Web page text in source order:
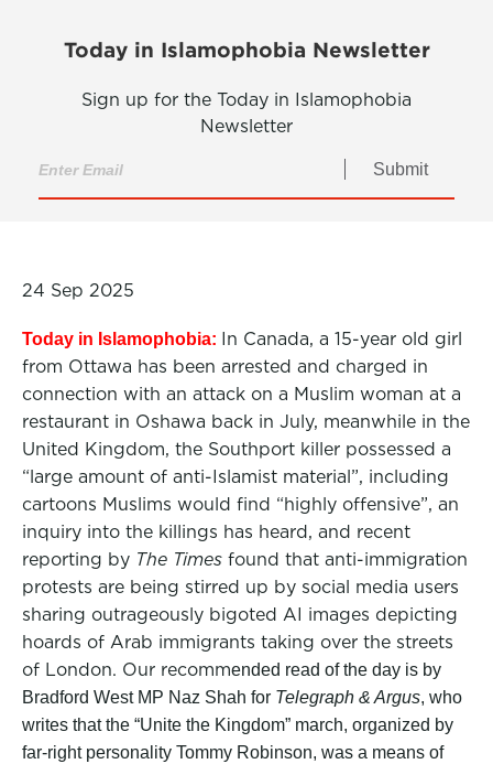
Today in Islamophobia Newsletter
Sign up for the Today in Islamophobia
Newsletter
Submit
24 Sep 2025
Today in Islamophobia: In Canada, a 15-year old girl
from Ottawa has been arrested and charged in
connection with an attack on a Muslim woman at a
restaurant in Oshawa back in July, meanwhile in the
United Kingdom, the Southport killer possessed a
“large amount of anti-Islamist material”, including
cartoons Muslims would find “highly offensive”, an
inquiry into the killings has heard, and recent
reporting by The Times found that anti-immigration
protests are being stirred up by social media users
sharing outrageously bigoted AI images depicting
hoards of Arab immigrants taking over the streets
of London. Our recommended read of the day is by
Bradford West MP Naz Shah for Telegraph & Argus, who
writes that the “Unite the Kingdom” march, organized by
far-right personality Tommy Robinson, was a means of